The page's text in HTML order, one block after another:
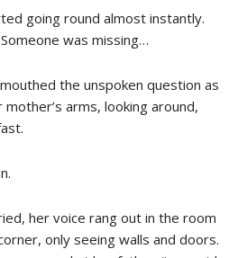
going round almost instantly.
was missing…
the unspoken question as
arms, looking around,
her voice rang out in the room
only seeing walls and doors.